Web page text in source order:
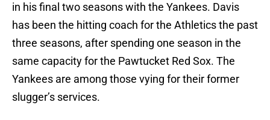
in his final two seasons with the Yankees. Davis
has been the hitting coach for the Athletics the past
three seasons, after spending one season in the
same capacity for the Pawtucket Red Sox. The
Yankees are among those vying for their former
slugger’s services.